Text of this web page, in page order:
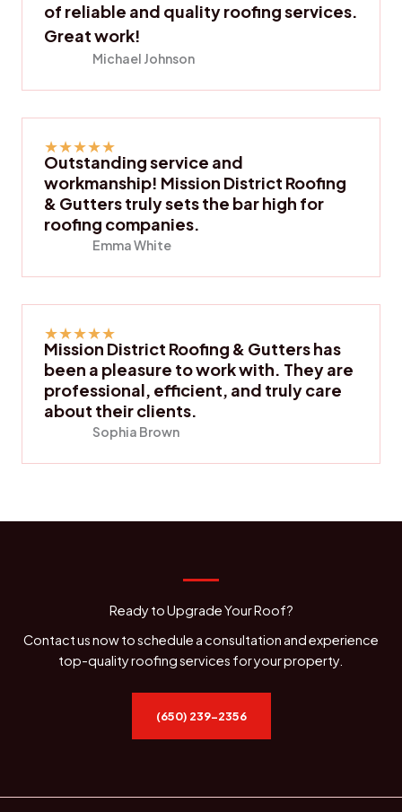
of reliable and quality roofing services.
Great work!
Michael Johnson
★★★★★
Outstanding service and
workmanship! Mission District Roofing
& Gutters truly sets the bar high for
roofing companies.
Emma White
★★★★★
Mission District Roofing & Gutters has
been a pleasure to work with. They are
professional, efficient, and truly care
about their clients.
Sophia Brown
Ready to Upgrade Your Roof?
Contact us now to schedule a consultation and experience
top-quality roofing services for your property.
(650) 239-2356